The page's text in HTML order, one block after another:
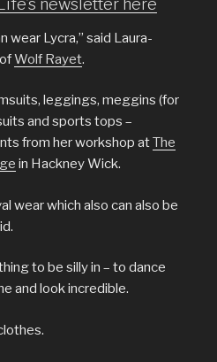
newsletter here
wear Lycra,” said Laura-
Wolf Rayet.
leggings, meggins (for
and sports tops –
from her workshop atThe
in Hackney Wick.
wear which also can also be
to be silly in – to dance
and look incredible.